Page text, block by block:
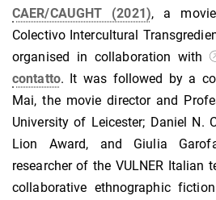
CAER/CAUGHT (2021), a
Colectivo Intercultural
organised in collaboration with
contatto. It was followed by a
Mai, the movie director and
University of Leicester; Daniel N.
Lion Award, and Giulia
researcher of the VULNER Italian
collaborative ethnographic